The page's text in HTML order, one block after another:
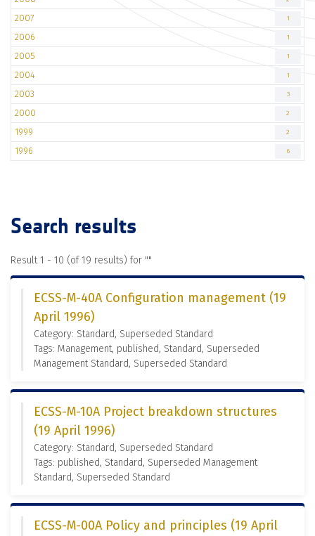
2007 1
2006 1
2005 1
2004 1
2003 3
2000 2
1999 2
1996 6
Search results
Result 1 - 10 (of 19 results) for ""
ECSS-M-40A Configuration management (19
April 1996)
Category: Standard, Superseded Standard
Tags: Management, published, Standard, Superseded
Management Standard, Superseded Standard
ECSS-M-10A Project breakdown structures
(19 April 1996)
Category: Standard, Superseded Standard
Tags: published, Standard, Superseded Management
Standard, Superseded Standard
ECSS-M-00A Policy and principles (19 April